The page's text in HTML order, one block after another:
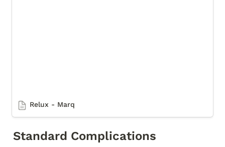
Relux - Marq
Standard Complications